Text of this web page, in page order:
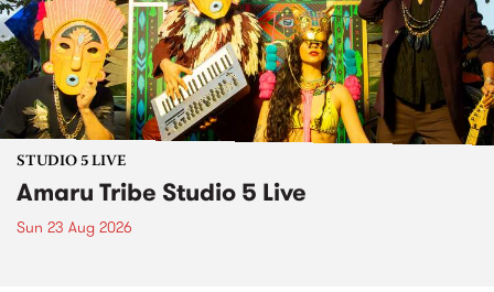
STUDIO 5 LIVE
Amaru Tribe Studio 5 Live
Sun 23 Aug 2026